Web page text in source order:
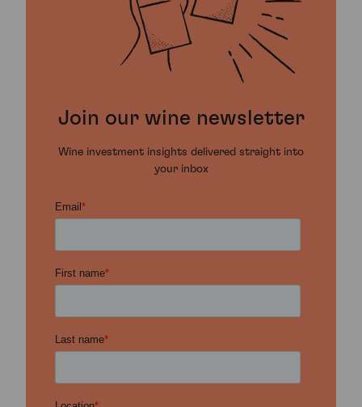
Join our wine newsletter
Wine investment insights delivered straight into
your inbox